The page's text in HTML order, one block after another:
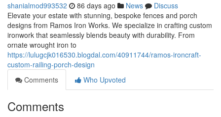
shanialmod993532 86 days ago News
Discuss
Elevate your estate with stunning, bespoke fences and porch
designs from Ramos Iron Works. We specialize in crafting custom
ironwork that seamlessly blends beauty with durability. From
ornate wrought iron to
https://lulugcjk016530.blogdal.com/40911744/ramos-ironcraft-
custom-railing-porch-design
Comments
Who Upvoted
Comments